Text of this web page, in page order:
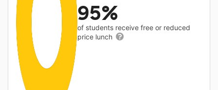
95%
of students receive free or reduced
price lunch